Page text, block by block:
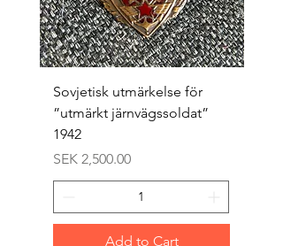
Sovjetisk utmärkelse för
”utmärkt järnvägssoldat”
1942
Price
SEK 2,500.00
Add to Cart